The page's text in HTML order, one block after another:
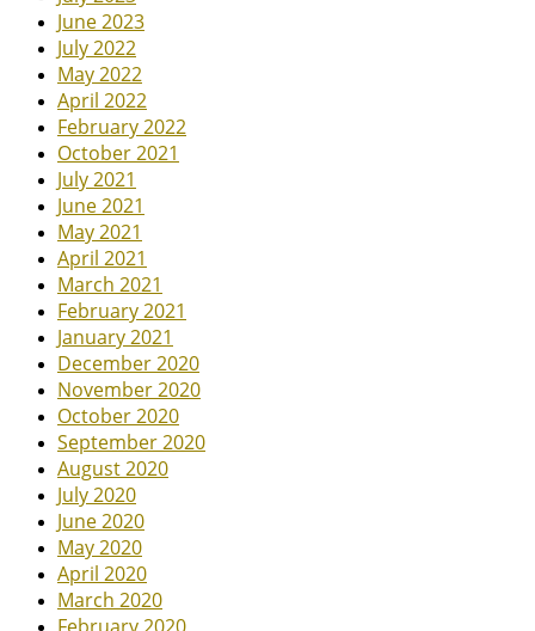
June 2023
July 2022
May 2022
April 2022
February 2022
October 2021
July 2021
June 2021
May 2021
April 2021
March 2021
February 2021
January 2021
December 2020
November 2020
October 2020
September 2020
August 2020
July 2020
June 2020
May 2020
April 2020
March 2020
February 2020